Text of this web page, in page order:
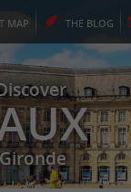
MAP THE BLOG